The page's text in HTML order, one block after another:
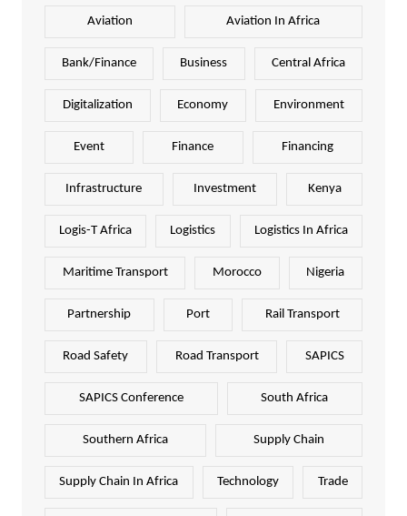
Aviation Aviation In Africa
Bank/Finance Business Central Africa
Digitalization Economy Environment
Event Finance Financing
Infrastructure Investment Kenya
Logis-T Africa Logistics Logistics In Africa
Maritime Transport Morocco Nigeria
Partnership Port Rail Transport
Road Safety Road Transport SAPICS
SAPICS Conference South Africa
Southern Africa Supply Chain
Supply Chain In Africa Technology Trade